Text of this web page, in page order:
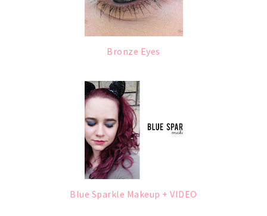
Bronze Eyes
Blue Sparkle Makeup + VIDEO